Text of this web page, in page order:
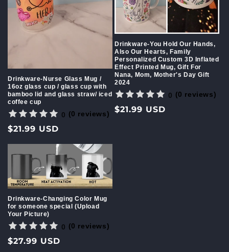
Drinkware-Nurse Glass Mug /
16oz glass cup / glass cup with
bamboo lid and glass straw/ iced
coffee cup
0 (0 reviews)
Regular
$21.99 USD
Drinkware-You Hold Our Hands,
Also Our Hearts, Family
Personalized Custom 3D Inflated
Effect Printed Mug, Gift For
Nana, Mom, Mother's Day Gift
2024
0 (0 reviews)
Regular
$21.99 USD
Drinkware-Changing Color Mug
for someone special (Upload
Your Picture)
0 (0 reviews)
Regular
$27.99 USD